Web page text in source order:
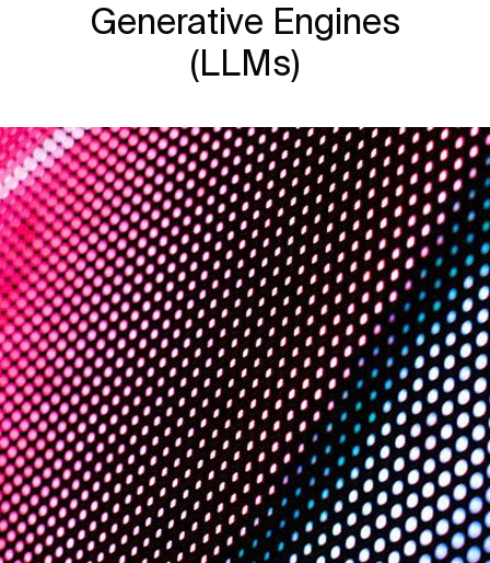
Generative Engines
(LLMs)